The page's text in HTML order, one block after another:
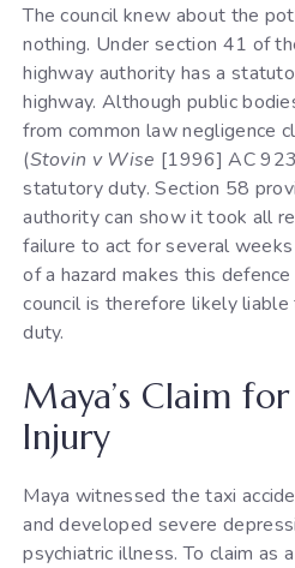
The council knew about the
nothing. Under section 41 of
highway authority has a
highway. Although public
from common law negligence
(Stovin v Wise [1996] AC
statutory duty. Section 58
authority can show it took all
failure to act for several
of a hazard makes this
council is therefore likely
duty.
Maya’s Claim
Injury
Maya witnessed the taxi
and developed severe
psychiatric illness. To claim as